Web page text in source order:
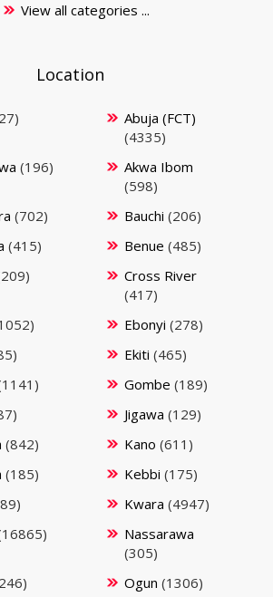
View all categories ...
Location
Abuja (FCT)
(4335)
(196)
Akwa Ibom
(598)
(702) Bauchi (206)
(415) Benue (485)
Cross River
(417)
Ebonyi (278)
Ekiti (465)
Gombe (189)
Jigawa (129)
(842) Kano (611)
(185) Kebbi (175)
Kwara (4947)
Nassarawa
(305)
Ogun (1306)